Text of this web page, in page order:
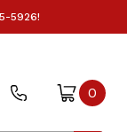
5926!
0